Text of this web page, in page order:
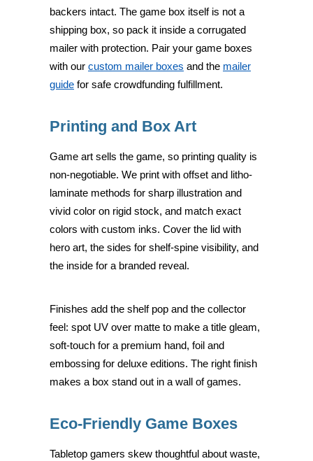
backers intact. The game box itself is not a
shipping box, so pack it inside a corrugated
mailer with protection. Pair your game boxes
with our custom mailer boxes and the mailer
guide for safe crowdfunding fulfillment.
Printing and Box Art
Game art sells the game, so printing quality is
non-negotiable. We print with offset and litho-
laminate methods for sharp illustration and
vivid color on rigid stock, and match exact
colors with custom inks. Cover the lid with
hero art, the sides for shelf-spine visibility, and
the inside for a branded reveal.
Finishes add the shelf pop and the collector
feel: spot UV over matte to make a title gleam,
soft-touch for a premium hand, foil and
embossing for deluxe editions. The right finish
makes a box stand out in a wall of games.
Eco-Friendly Game Boxes
Tabletop gamers skew thoughtful about waste,